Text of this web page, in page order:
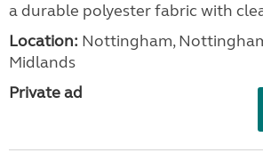
a durable polyester fabric with
Location: Nottingham,
Midlands
Private ad